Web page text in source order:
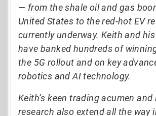
— from the shale oil and gas
United States to the red-hot EV
currently underway. Keith and
have banked hundreds of
the 5G rollout and on key
robotics and AI technology.
Keith’s keen trading acumen
research also extend all the way